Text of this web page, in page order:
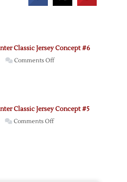
Classic Jersey Concept #6
Comments Offon
Jersey
Classic Jersey Concept #5
Comments Offon